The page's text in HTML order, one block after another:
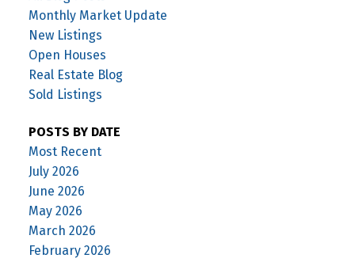
Monthly Market Update
New Listings
Open Houses
Real Estate Blog
Sold Listings
POSTS BY DATE
Most Recent
July 2026
June 2026
May 2026
March 2026
February 2026